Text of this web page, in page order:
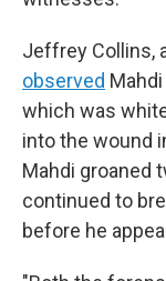
Jeffrey Collins,
observed
which was
into the wound
Mahdi groaned
continued to
before he